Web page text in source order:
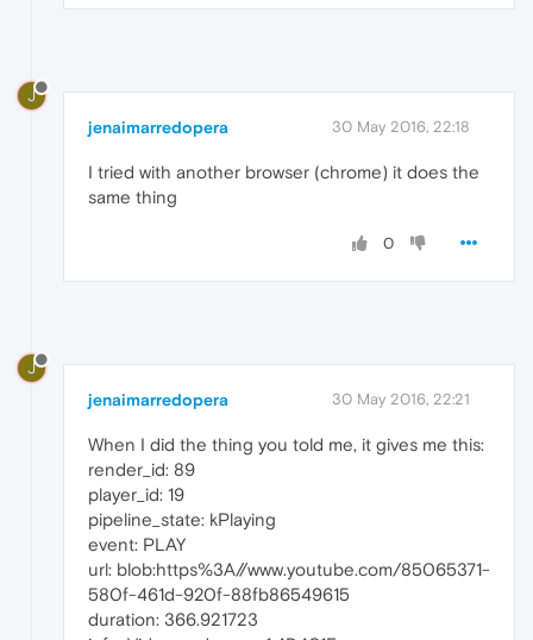
J
jenaimarredopera 30 May 2016, 22:18
I tried with another browser (chrome) it does the
same thing
0
J
jenaimarredopera 30 May 2016, 22:21
When I did the thing you told me, it gives me this:
render_id: 89
player_id: 19
pipeline_state: kPlaying
event: PLAY
url: blob:https%3A//www.youtube.com/85065371-
580f-461d-920f-88fb86549615
duration: 366.921723